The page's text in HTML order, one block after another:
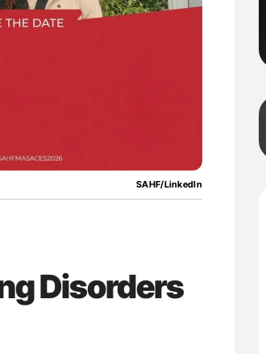
SAHF/LinkedIn
Disorders